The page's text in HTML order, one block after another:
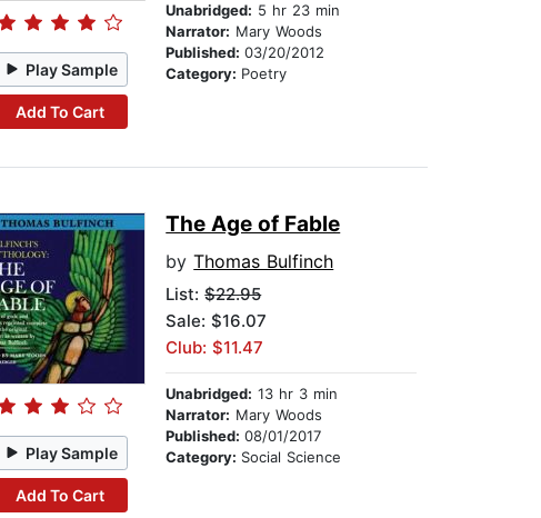
Play Sample
Add To Cart
Unabridged: 5 hr 23 min
Narrator: Mary Woods
Published:03/20/2012
Category: Poetry
Play Sample
Add To Cart
The Age of Fable
byThomas Bulfinch
List:$22.95
Sale: $16.07
Club: $11.47
Unabridged: 13 hr 3 min
Narrator: Mary Woods
Published:08/01/2017
Category: Social Science